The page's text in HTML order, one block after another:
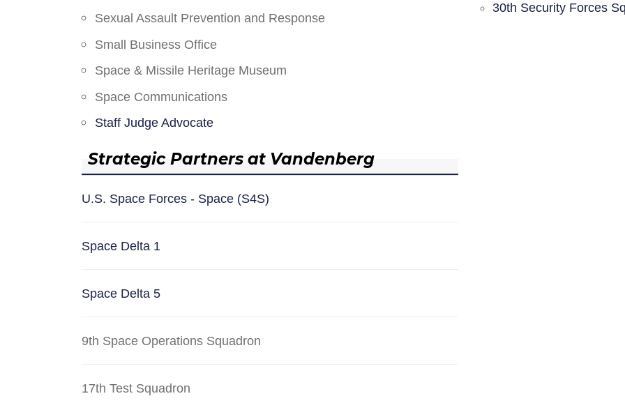
Sexual Assault Prevention and Response
Small Business Office
Space & Missile Heritage Museum
Space Communications
Staff Judge Advocate
Strategic Partners at Vandenberg
U.S. Space Forces - Space (S4S)
Space Delta 1
Space Delta 5
9th Space Operations Squadron
17th Test Squadron
30th Security Forces